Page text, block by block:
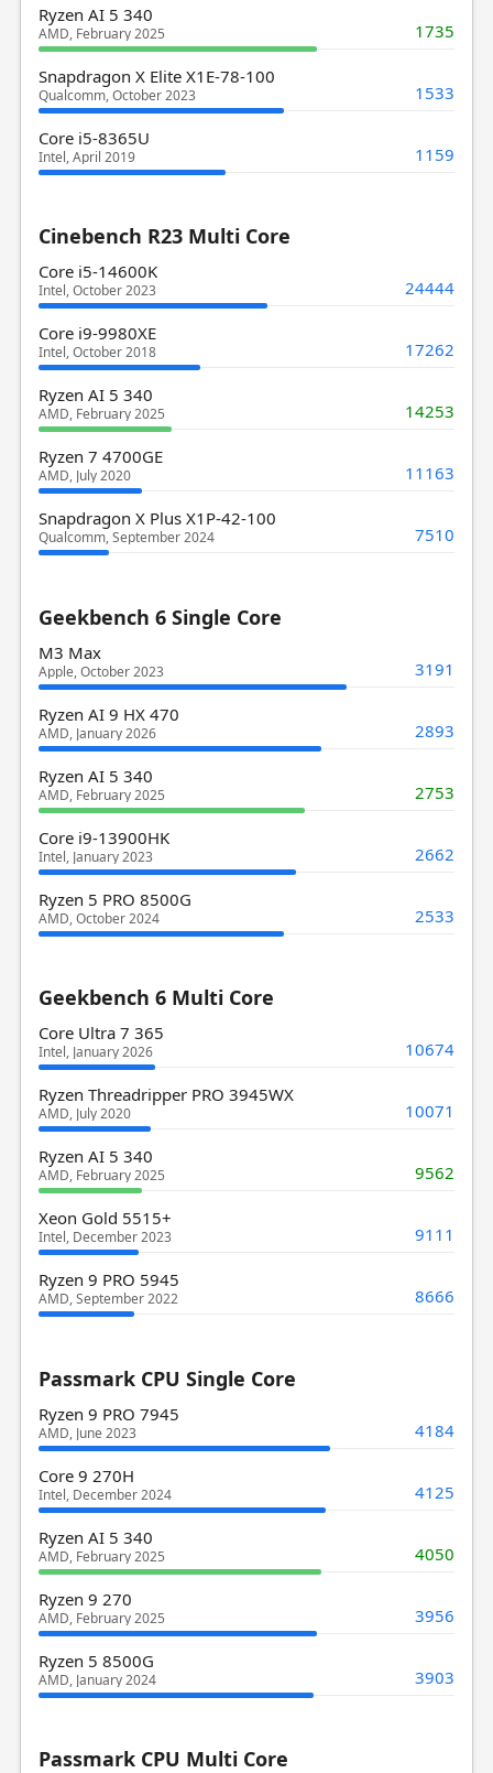
Ryzen AI 5 340
AMD, February 2025 1735
Snapdragon X Elite X1E-78-100
Qualcomm, October 2023 1533
Core i5-8365U
Intel, April 2019 1159
Cinebench R23 Multi Core
Core i5-14600K
Intel, October 2023 24444
Core i9-9980XE
Intel, October 2018 17262
Ryzen AI 5 340
AMD, February 2025 14253
Ryzen 7 4700GE
AMD, July 2020 11163
Snapdragon X Plus X1P-42-100
Qualcomm, September 2024 7510
Geekbench 6 Single Core
M3 Max
Apple, October 2023 3191
Ryzen AI 9 HX 470
AMD, January 2026 2893
Ryzen AI 5 340
AMD, February 2025 2753
Core i9-13900HK
Intel, January 2023 2662
Ryzen 5 PRO 8500G
AMD, October 2024 2533
Geekbench 6 Multi Core
Core Ultra 7 365
Intel, January 2026 10674
Ryzen Threadripper PRO 3945WX
AMD, July 2020 10071
Ryzen AI 5 340
AMD, February 2025 9562
Xeon Gold 5515+
Intel, December 2023 9111
Ryzen 9 PRO 5945
AMD, September 2022 8666
Passmark CPU Single Core
Ryzen 9 PRO 7945
AMD, June 2023 4184
Core 9 270H
Intel, December 2024 4125
Ryzen AI 5 340
AMD, February 2025 4050
Ryzen 9 270
AMD, February 2025 3956
Ryzen 5 8500G
AMD, January 2024 3903
Passmark CPU Multi Core